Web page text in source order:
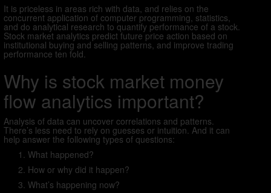
It is priceless in areas rich with data, and relies on the
concurrent application of computer programming, statistics,
and do analytical research to quantify performance of a stock.
Stock market analytics predict future price action based on
institutional buying and selling patterns, and improve trading
performance ten fold.
Why is stock market money
flow analytics important?
Analysis of data can uncover correlations and patterns.
There’s less need to rely on guesses or intuition. And it can
help answer the following types of questions:
What happened?
How or why did it happen?
What’s happening now?